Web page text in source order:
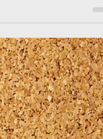
almost always listen to
show, and studies show that